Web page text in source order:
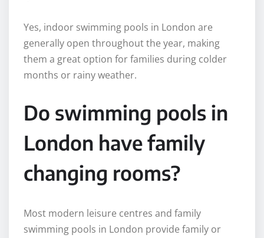
Yes, indoor swimming pools in London are
generally open throughout the year, making
them a great option for families during colder
months or rainy weather.
Do swimming pools in
London have family
changing rooms?
Most modern leisure centres and family
swimming pools in London provide family or